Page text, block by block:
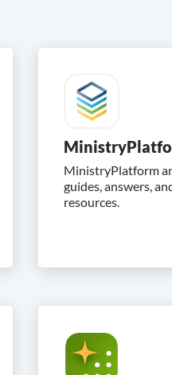
MinistryPlatform
guides, answers,
resources.